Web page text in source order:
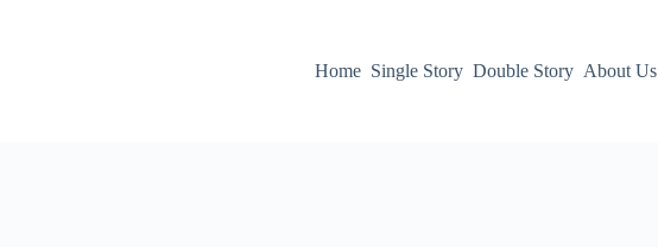
Home Single Story Double Story About Us